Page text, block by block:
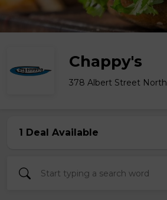
Chappy's
378 Albert Street North
1 Deal Available